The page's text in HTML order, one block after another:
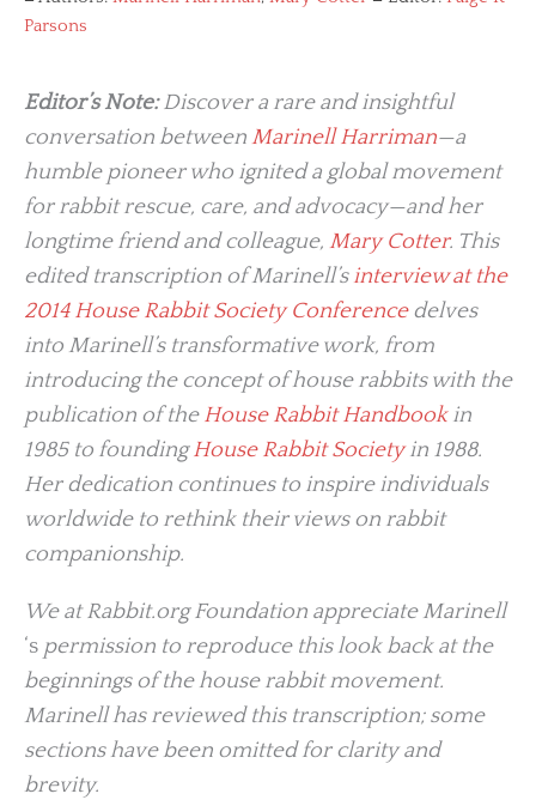
Parsons
Editor’s Note:Discover a rare and insightful
conversation betweenMarinell Harriman—a
humble pioneer who ignited a global movement
for rabbit rescue, care, and advocacy—and her
longtime friend and colleague, Mary Cotter. This
edited transcription of Marinell’sinterview at the
2014 House Rabbit Society Conferencedelves
into Marinell’s transformative work, from
introducing the concept of house rabbits with the
publication of theHouse Rabbit Handbookin
1985 to foundingHouse Rabbit Societyin 1988.
Her dedication continues to inspire individuals
worldwide to rethink their views on rabbit
companionship.
We at Rabbit.org Foundation appreciate Marinell
‘s permission to reproduce this look back at the
beginnings of the house rabbit movement.
Marinell has reviewed this transcription; some
sections have been omitted for clarity and
brevity.